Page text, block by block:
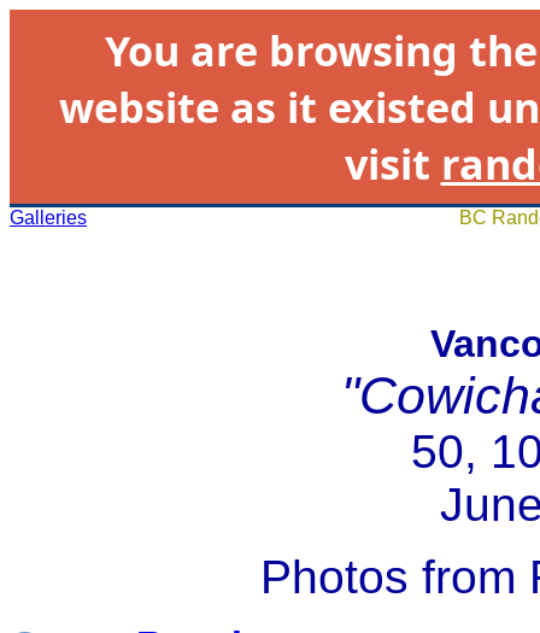
You are browsing
website as it existed
visit
Galleries BC
50,
Photos from